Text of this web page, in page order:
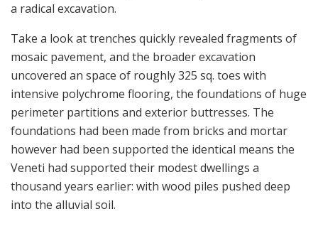
a radical excavation.
Take a look at trenches quickly revealed fragments of
mosaic pavement, and the broader excavation
uncovered an space of roughly 325 sq. toes with
intensive polychrome flooring, the foundations of huge
perimeter partitions and exterior buttresses. The
foundations had been made from bricks and mortar
however had been supported the identical means the
Veneti had supported their modest dwellings a
thousand years earlier: with wood piles pushed deep
into the alluvial soil.